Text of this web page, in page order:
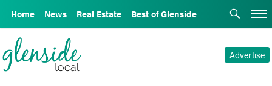
Home News Real Estate Best of Glenside
Advertise